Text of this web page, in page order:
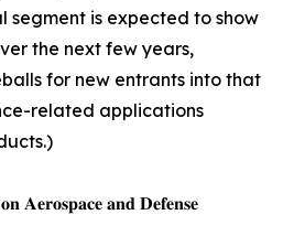
segment is expected to show
the next few years,
for new entrants into that
related applications
𝐀𝐞𝐫𝐨𝐬𝐩𝐚𝐜𝐞 𝐚𝐧𝐝 𝐃𝐞𝐟𝐞𝐧𝐬𝐞